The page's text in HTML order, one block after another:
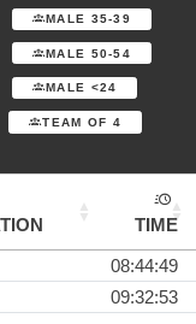
MALE 35-39
MALE 50-54
MALE <24
TEAM OF 4
TIME
08:44:49
09:32:53